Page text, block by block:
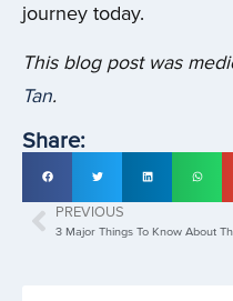
journey today.
This blog post was
Tan.
Share:
PREVIOUS